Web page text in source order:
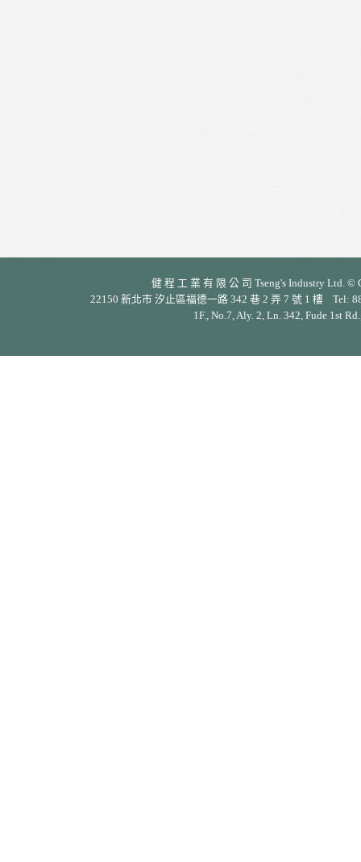
健 程 工 業 有 限 公 司 Tseng's Industry Ltd.
22150 新北市 汐止區福德一路 342 巷 2 弄 7 號 1 樓 Tel:
1F., No.7, Aly. 2, Ln. 342, Fude 1st